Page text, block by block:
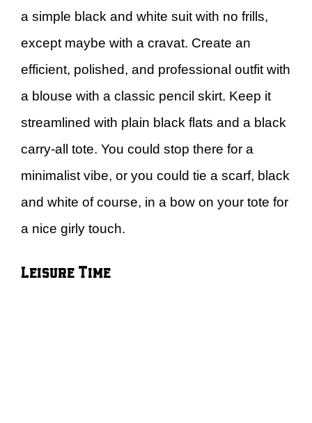
a simple black and white suit with no frills,
except maybe with a cravat. Create an
efficient, polished, and professional outfit with
a blouse with a classic pencil skirt. Keep it
streamlined with plain black flats and a black
carry-all tote. You could stop there for a
minimalist vibe, or you could tie a scarf, black
and white of course, in a bow on your tote for
a nice girly touch.
Leisure Time